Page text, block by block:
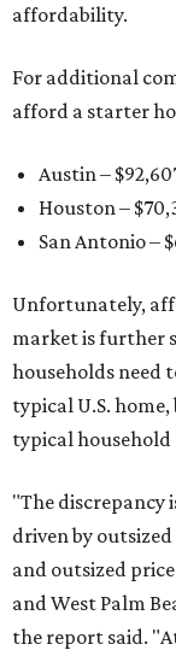
affordability.
For additional
afford a starter
Austin –
Houston –
San Antonio –
Unfortunately,
market is further
households need
typical U.S.
typical household
"The discrepancy
driven by
and outsized
and West Palm
the report said.